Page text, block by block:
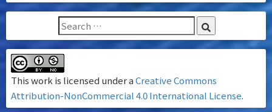
This work is licensed under aCreative Commons
Attribution-NonCommercial 4.0 International License.